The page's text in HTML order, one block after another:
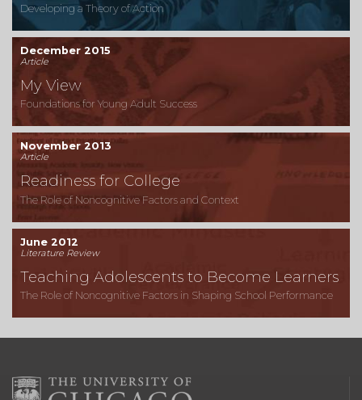
Developing a Theory of Action
December 2015
Article
My View
Foundations for Young Adult Success
November 2013
Article
Readiness for College
The Role of Noncognitive Factors and Context
June 2012
Literature Review
Teaching Adolescents to Become Learners
The Role of Noncognitive Factors in Shaping School Performance